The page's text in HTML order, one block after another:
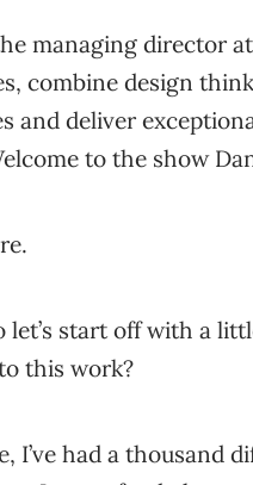
managing director
combine design
and deliver
to the show
let’s start off with a
this work?
I’ve had a thousand